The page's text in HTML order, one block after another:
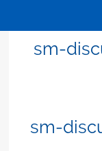
sm-
sm-